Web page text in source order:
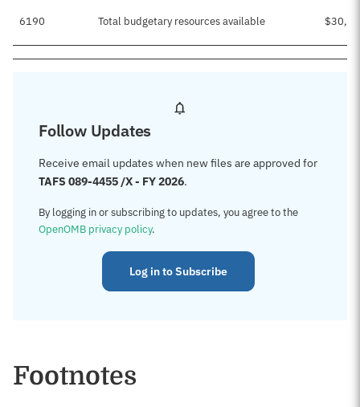
6190 Total budgetary resources available
Follow Updates
Receive email updates when new files are approved for
TAFS 089-4455 /X - FY 2026.
By logging in or subscribing to updates, you agree to the
OpenOMB privacy policy.
Log in to Subscribe
Footnotes